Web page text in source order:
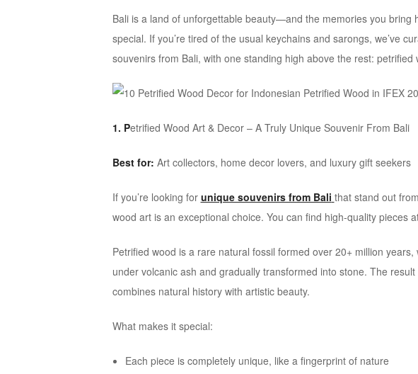
Bali is a land of unforgettable beauty—and the memories you bring
special. If you’re tired of the usual keychains and sarongs, we’ve
souvenirs from Bali, with one standing high above the rest: petrified
1. Petrified Wood Art & Decor – A Truly Unique Souvenir From Bali
Best for: Art collectors, home decor lovers, and luxury gift seekers
If you’re looking for unique souvenirs from Bali that stand out
wood art is an exceptional choice. You can find high-quality pieces
Petrified wood is a rare natural fossil formed over 20+ million
under volcanic ash and gradually transformed into stone. The
combines natural history with artistic beauty.
What makes it special:
Each piece is completely unique, like a fingerprint of nature